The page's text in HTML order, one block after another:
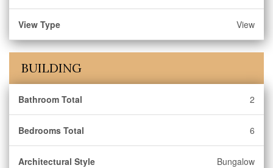
View Type View
BUILDING
Bathroom Total 2
Bedrooms Total 6
Architectural Style Bungalow